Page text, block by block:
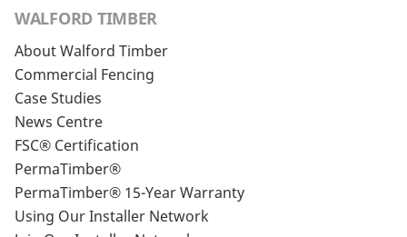
WALFORD TIMBER
About Walford Timber
Commercial Fencing
Case Studies
News Centre
FSC® Certification
PermaTimber®
PermaTimber® 15-Year Warranty
Using Our Installer Network